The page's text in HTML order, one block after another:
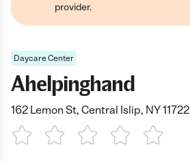
provider.
Daycare Center
Ahelpinghand
162 Lemon St, Central Islip, NY 11722
1 Star 2 Stars3 Stars4 Stars5 Stars